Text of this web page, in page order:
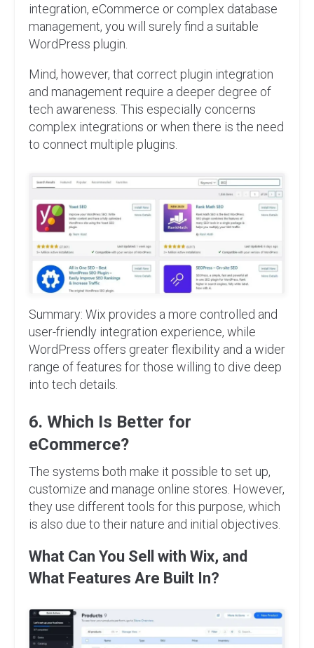
integration, eCommerce or complex database
management, you will surely find a suitable
WordPress plugin.
Mind, however, that correct plugin integration
and management require a deeper degree of
tech awareness. This especially concerns
complex integrations or when there is the need
to connect multiple plugins.
Summary: Wix provides a more controlled and
user-friendly integration experience, while
WordPress offers greater flexibility and a wider
range of features for those willing to dive deep
into tech details.
6. Which Is Better for
eCommerce?
The systems both make it possible to set up,
customize and manage online stores. However,
they use different tools for this purpose, which
is also due to their nature and initial objectives.
What Can You Sell with Wix, and
What Features Are Built In?